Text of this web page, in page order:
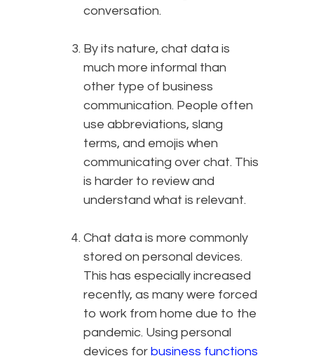
conversation.
By its nature, chat data is
much more informal than
other type of business
communication. People often
use abbreviations, slang
terms, and emojis when
communicating over chat. This
is harder to review and
understand what is relevant.
Chat data is more commonly
stored on personal devices.
This has especially increased
recently, as many were forced
to work from home due to the
pandemic. Using personal
devices for business functions